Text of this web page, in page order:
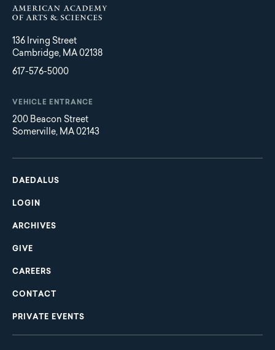
136 Irving Street
Cambridge, MA 02138
617-576-5000
VEHICLE ENTRANCE
200 Beacon Street
Somerville, MA 02143
Main
navigation
DAEDALUS
LOGIN
ARCHIVES
GIVE
CAREERS
CONTACT
PRIVATE EVENTS